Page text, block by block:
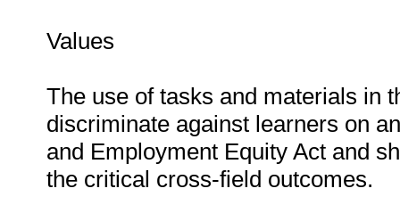
Values
The use of tasks and materials in
discriminate against learners on
and Employment Equity Act and
the critical cross-field outcomes.